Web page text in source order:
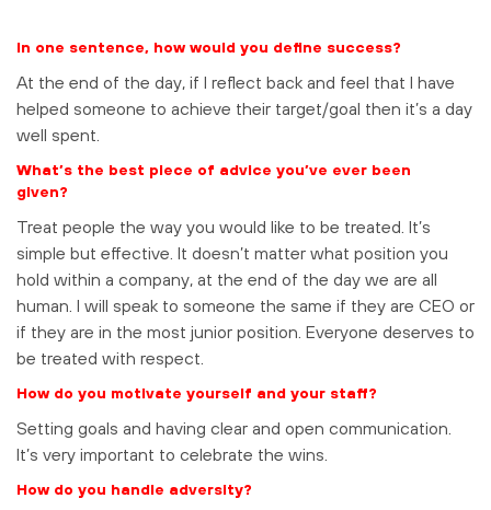
In one sentence, how would you define success?
At the end of the day, if I reflect back and feel that I have
helped someone to achieve their target/goal then it’s a day
well spent.
What’s the best piece of advice you’ve ever been
given?
Treat people the way you would like to be treated. It’s
simple but effective. It doesn’t matter what position you
hold within a company, at the end of the day we are all
human. I will speak to someone the same if they are CEO or
if they are in the most junior position. Everyone deserves to
be treated with respect.
How do you motivate yourself and your staff?
Setting goals and having clear and open communication.
It’s very important to celebrate the wins.
How do you handle adversity?